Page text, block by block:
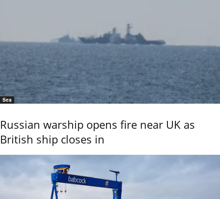
Sea
Russian warship opens fire near UK as
British ship closes in